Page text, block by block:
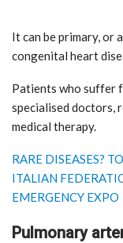
It can be primary, or
congenital heart
Patients who suffer
specialised doctors,
medical therapy.
RARE DISEASES?
ITALIAN
EMERGENCY EXPO
Pulmonary